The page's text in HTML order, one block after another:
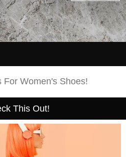
For Women's Shoes!
This Out!